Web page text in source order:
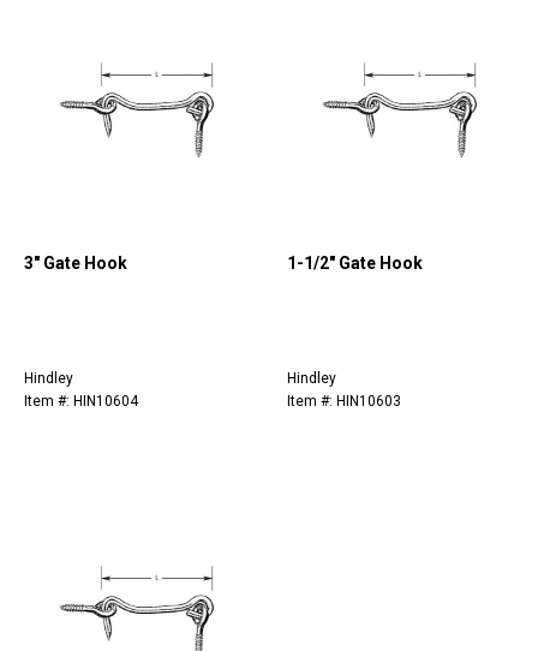
3" Gate Hook
Hindley
Item #: HIN10604
1-1/2" Gate Hook
Hindley
Item #: HIN10603